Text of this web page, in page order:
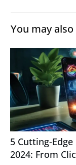
You may
5 Cutting-
2024: From